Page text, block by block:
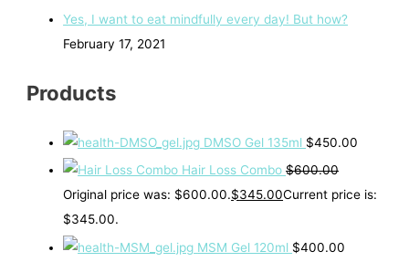
Yes, I want to eat mindfully every day! But how?
February 17, 2021
Products
DMSO Gel 135ml $450.00
Hair Loss Combo $600.00
Original price was: $600.00.$345.00Current price is:
$345.00.
MSM Gel 120ml $400.00